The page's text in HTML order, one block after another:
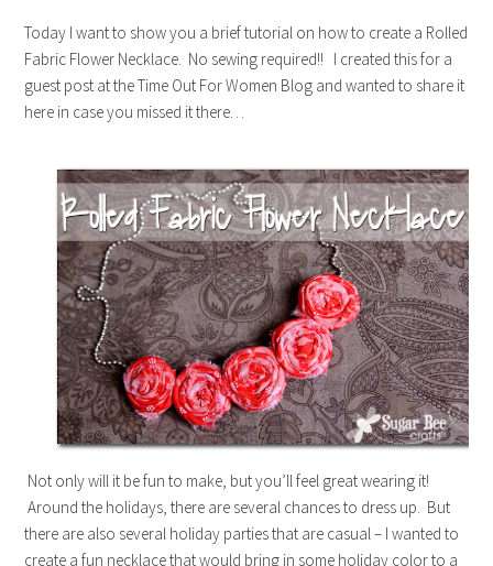
Today I want to show you a brief tutorial on how to create a Rolled
Fabric Flower Necklace. No sewing required!! I created this for a
guest post at the Time Out For Women Blog and wanted to share it
here in case you missed it there…
Not only will it be fun to make, but you’ll feel great wearing it!
Around the holidays, there are several chances to dress up. But
there are also several holiday parties that are casual – I wanted to
create a fun necklace that would bring in some holiday color to a